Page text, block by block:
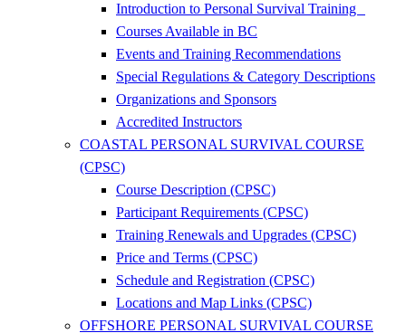
Introduction to Personal Survival Training
Courses Available in BC
Events and Training Recommendations
Special Regulations & Category Descriptions
Organizations and Sponsors
Accredited Instructors
COASTAL PERSONAL SURVIVAL COURSE
(CPSC)
Course Description (CPSC)
Participant Requirements (CPSC)
Training Renewals and Upgrades (CPSC)
Price and Terms (CPSC)
Schedule and Registration (CPSC)
Locations and Map Links (CPSC)
OFFSHORE PERSONAL SURVIVAL COURSE